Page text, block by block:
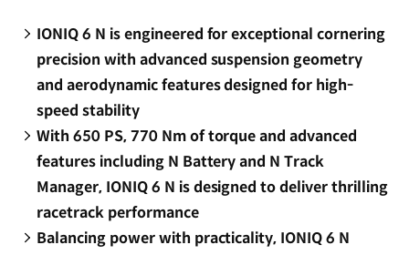
IONIQ 6 N is engineered for exceptional cornering
precision with advanced suspension geometry
and aerodynamic features designed for high-
speed stability
With 650 PS, 770 Nm of torque and advanced
features including N Battery and N Track
Manager, IONIQ 6 N is designed to deliver thrilling
racetrack performance
Balancing power with practicality, IONIQ 6 N